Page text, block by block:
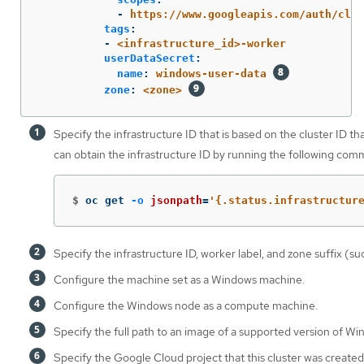
-
https://www.googleapis.com/auth/
tags :
-
<infrastructure_id>-worker
userDataSecret :
name:
windows-user-data
zone: <zone>
Specify the infrastructure ID that is based on the cluster ID
can obtain the infrastructure ID by running the following
$ oc get -o jsonpath=
Specify the infrastructure ID, worker label, and zone suffix
Configure the machine set as a Windows machine.
Configure the Windows node as a compute machine.
Specify the full path to an image of a supported version of
Specify the Google Cloud project that this cluster was